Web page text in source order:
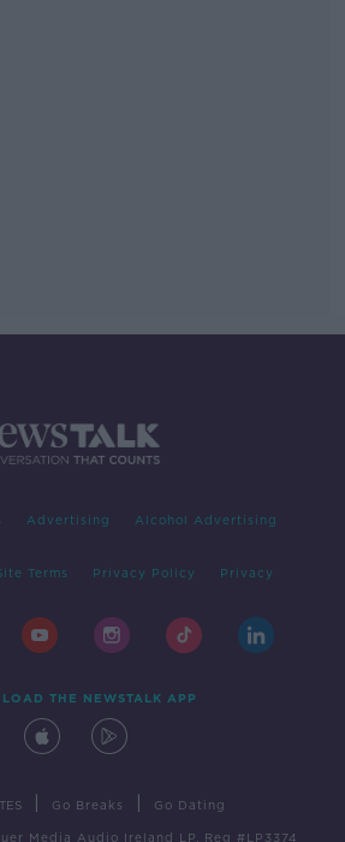
Advertising Alcohol Advertising
Terms Privacy Policy Privacy
THE NEWSTALK APP
Go Breaks Go Dating
Media Audio Ireland LP, Reg #LP3374